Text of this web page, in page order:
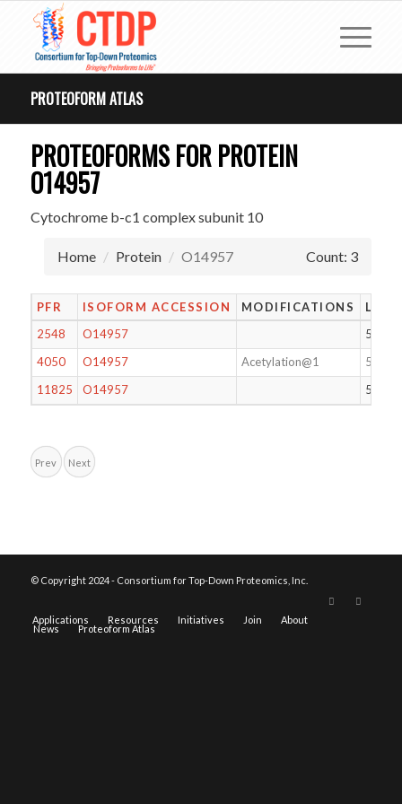
PROTEOFORM ATLAS
PROTEOFORMS FOR PROTEIN
O14957
Cytochrome b-c1 complex subunit 10
Home Protein O14957 Count: 3
PFR ISOFORM ACCESSION MODIFICATIONS
2548
O14957
56
4050
O14957 Acetylation@1
56
11825
O14957 55
Prev Next
© Copyright 2024 - Consortium for Top-Down Proteomics, Inc.
Applications Resources Initiatives Join About
News Proteoform Atlas